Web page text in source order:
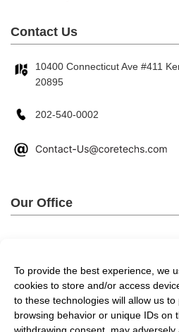
To provide the best experience, we
cookies to store and/or access
to these technologies will allow us
browsing behavior or unique IDs on
Contact Us
10400 Connecticut Ave #411
20895
202-540-0002
Our Office